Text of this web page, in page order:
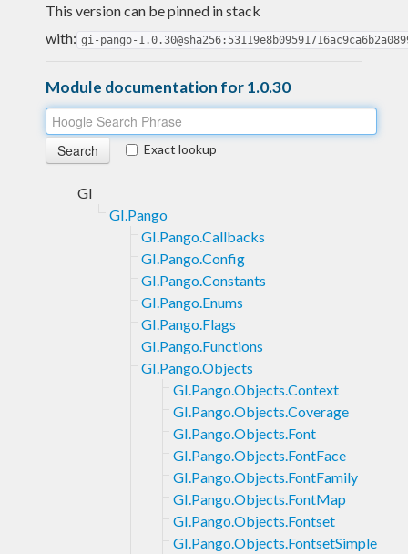
This version can be pinned in stack
with: gi-pango-
Module documentation for 1.0.30
Exact lookup
GI
GI.Pango
GI.Pango.Callbacks
GI.Pango.Config
GI.Pango.Constants
GI.Pango.Enums
GI.Pango.Flags
GI.Pango.Functions
GI.Pango.Objects
GI.Pango.Objects.Context
GI.Pango.Objects.Coverage
GI.Pango.Objects.Font
GI.Pango.Objects.FontFace
GI.Pango.Objects.FontFamily
GI.Pango.Objects.FontMap
GI.Pango.Objects.Fontset
GI.Pango.Objects.FontsetSimple